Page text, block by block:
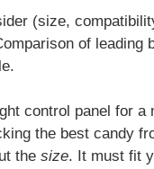
(size,
of leading
control panel for a
the best candy
the size. It must fit